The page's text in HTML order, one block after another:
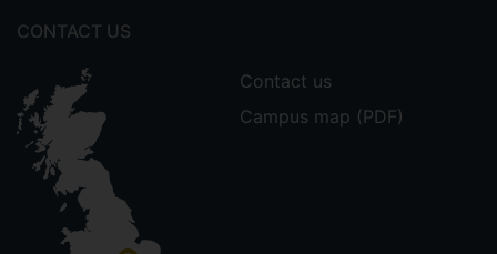
CONTACT US
Contact us
Campus map (PDF)